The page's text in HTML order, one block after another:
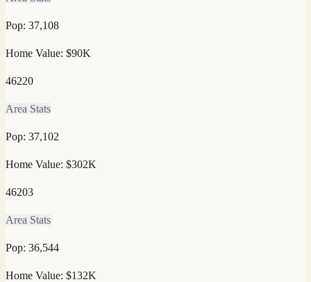
Pop: 37,108
Home Value: $90K
46220
Area Stats
Pop: 37,102
Home Value: $302K
46203
Area Stats
Pop: 36,544
Home Value: $132K